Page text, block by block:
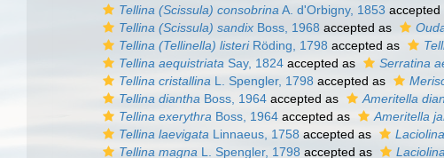
Tellina (Scissula) consobrina A. d'Orbigny, 1853 accepted
Tellina (Scissula) sandix Boss, 1968 accepted as
Tellina (Tellinella) listeriRöding, 1798 accepted as
Tellina aequistriata Say, 1824 accepted as Serratina
Tellina cristallina L. Spengler, 1798 accepted as
Tellina diantha Boss, 1964 accepted as Ameritella
Tellina exerythra Boss, 1964 accepted as Ameritella
Tellina laevigata Linnaeus, 1758 accepted as
Tellina magna L. Spengler, 1798 accepted as